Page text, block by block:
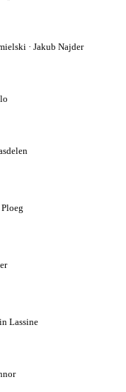
· Jakub Najder
Lassine